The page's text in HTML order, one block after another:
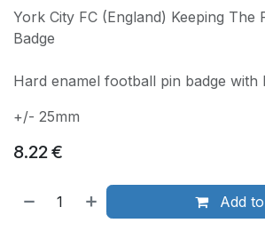
York City FC (England) Keeping The
Badge
Hard enamel football pin badge
+/- 25mm
8.22€
Add